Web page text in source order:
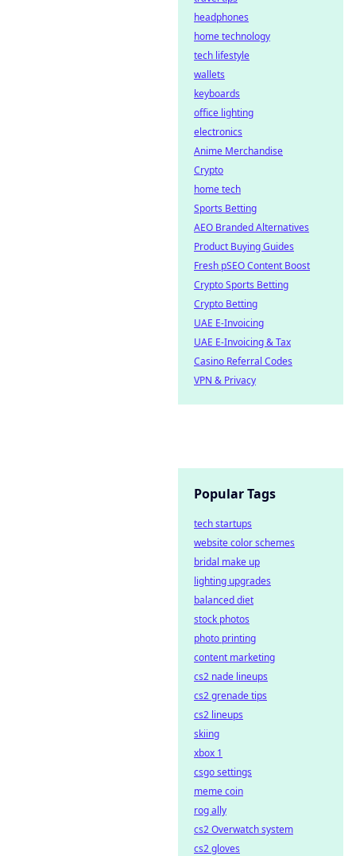
headphones
home technology
tech lifestyle
wallets
keyboards
office lighting
electronics
Anime Merchandise
Crypto
home tech
Sports Betting
AEO Branded Alternatives
Product Buying Guides
Fresh pSEO Content Boost
Crypto Sports Betting
Crypto Betting
UAE E-Invoicing
UAE E-Invoicing & Tax
Casino Referral Codes
VPN & Privacy
Popular Tags
tech startups
website color schemes
bridal make up
lighting upgrades
balanced diet
stock photos
photo printing
content marketing
cs2 nade lineups
cs2 grenade tips
cs2 lineups
skiing
xbox 1
csgo settings
meme coin
rog ally
cs2 Overwatch system
cs2 gloves